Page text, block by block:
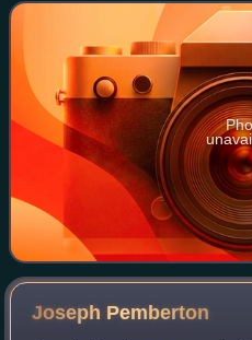
from Alberta, Manitoba, and
Joseph Pemberton